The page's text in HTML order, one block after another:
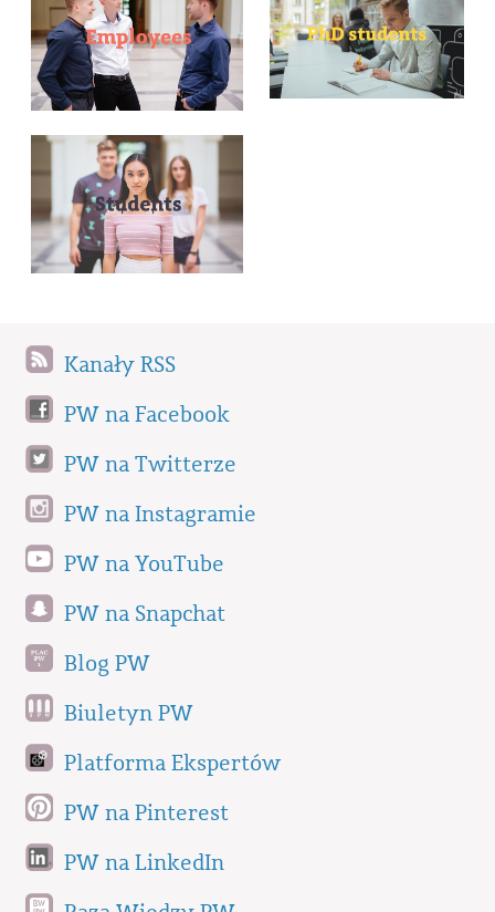
Kanały RSS
PW na Facebook
PW na Twitterze
PW na Instagramie
PW na YouTube
PW na Snapchat
Blog PW
Biuletyn PW
Platforma Ekspertów
PW na Pinterest
PW na LinkedIn